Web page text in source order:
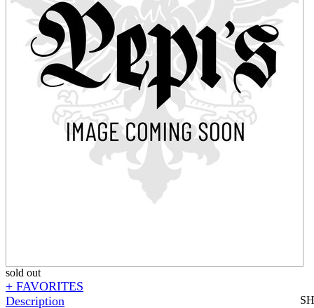
sold out
+ FAVORITES
Description